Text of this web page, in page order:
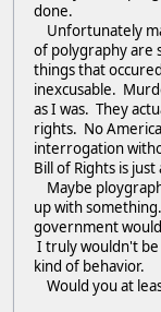
done.
Unfortunately
of polygraphy are
things that
inexcusable.
as I was. They
rights. No
interrogation
Bill of Rights is
Maybe
up with
government
I truly wouldn't
kind of behavior.
Would you at